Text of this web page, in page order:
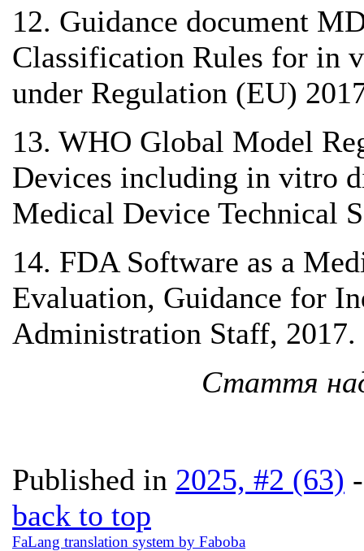
12. Guidance document
Classification Rules for in
under Regulation (EU)
13. WHO Global Model
Devices including in vitro
Medical Device Technical
14. FDA Software as a
Evaluation, Guidance for
Administration Staff, 2017.
Стаття
Published in 2025, #2 (63)
back to top
FaLang translation system by Faboba